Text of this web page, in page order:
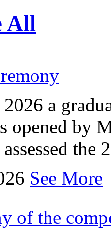
All
a
opened by
the
See More
of the